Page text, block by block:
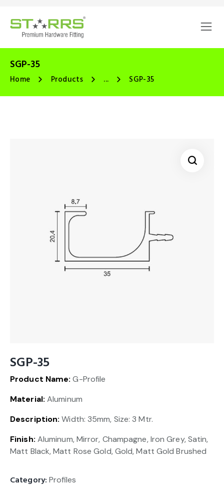
SGP-35
Home Products ... SGP-35
SGP-35
Product Name: G-Profile
Material: Aluminum
Description: Width: 35mm, Size: 3 Mtr.
Finish: Aluminum, Mirror, Champagne, Iron Grey, Satin,
Matt Black, Matt Rose Gold, Gold, Matt Gold Brushed
Category: Profiles